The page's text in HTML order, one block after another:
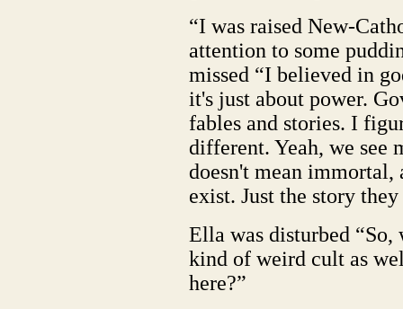
“I was raised New-
attention to some
missed “I believed in
it's just about power.
fables and stories. I
different. Yeah, we see
doesn't mean
exist. Just the story
Ella was disturbed
kind of weird cult as
here?”